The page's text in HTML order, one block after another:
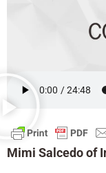
Mimi Salcedo of